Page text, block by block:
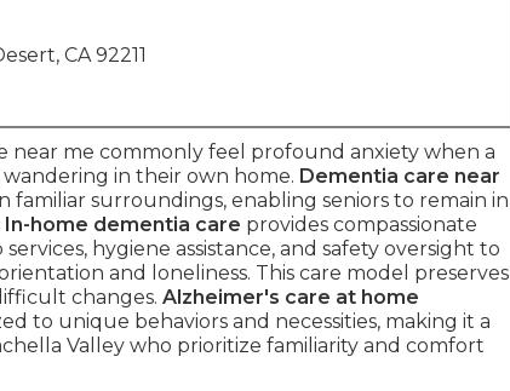
CA 92211
near me commonly feel profound anxiety when a
wandering in their own home. Dementia care near
familiar surroundings, enabling seniors to remain in
In-home dementia care provides compassionate
hygiene assistance, and safety oversight to
and loneliness. This care model preserves
changes. Alzheimer's care at home
to unique behaviors and necessities, making it a
Valley who prioritize familiarity and comfort